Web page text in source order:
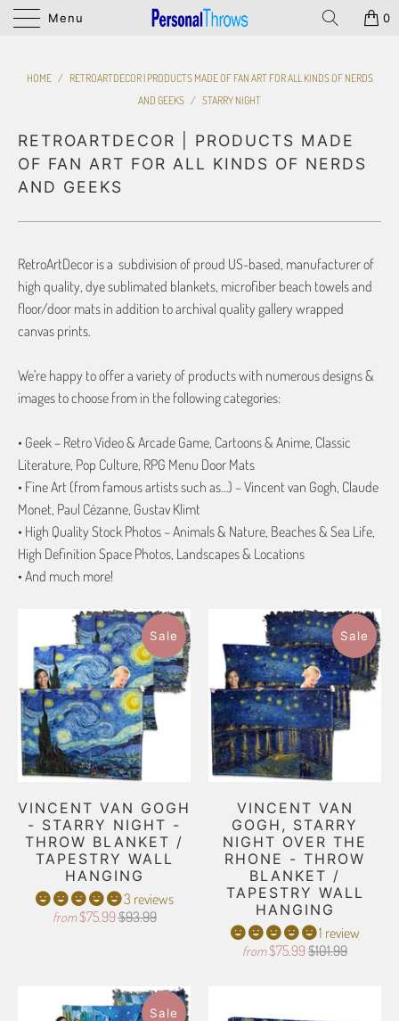
Menu 0
HOME / RETROARTDECOR | PRODUCTS MADE OF FAN ART FOR ALL KINDS OF NERDS
AND GEEKS / STARRY NIGHT
RETROARTDECOR | PRODUCTS MADE
OF FAN ART FOR ALL KINDS OF NERDS
AND GEEKS
RetroArtDecor is a subdivision of proud US-based, manufacturer of
high quality, dye sublimated blankets, microfiber beach towels and
floor/door mats in addition to archival quality gallery wrapped
canvas prints.
We’re happy to offer a variety of products with numerous designs &
images to choose from in the following categories:
• Geek – Retro Video & Arcade Game, Cartoons & Anime, Classic
Literature, Pop Culture, RPG Menu Door Mats
• Fine Art (from famous artists such as…) – Vincent van Gogh, Claude
Monet, Paul Cézanne, Gustav Klimt
• High Quality Stock Photos – Animals & Nature, Beaches & Sea Life,
High Definition Space Photos, Landscapes & Locations
• And much more!
Sale
VINCENT VAN GOGH
- STARRY NIGHT -
THROW BLANKET /
TAPESTRY WALL
HANGING
3 reviews
from $75.99$93.99
Sale
VINCENT VAN
GOGH, STARRY
NIGHT OVER THE
RHONE - THROW
BLANKET /
TAPESTRY WALL
HANGING
1 review
from $75.99 $101.99
Sale